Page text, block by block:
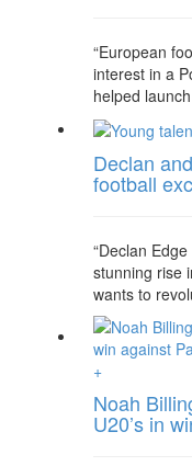
“European
interest in a
helped
Declan
football
“Declan
stunning rise
wants to
+
Noah
U20’s in